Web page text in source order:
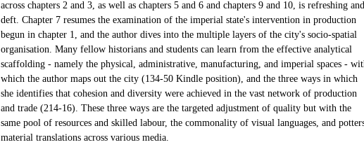
across chapters 2 and 3, as well as chapters 5 and 6 and chapters 9 and 10, is refreshing and
deft. Chapter 7 resumes the examination of the imperial state's intervention in production
begun in chapter 1, and the author dives into the multiple layers of the city's socio-spatial
organisation. Many fellow historians and students can learn from the effective analytical
scaffolding - namely the physical, administrative, manufacturing, and imperial spaces -
which the author maps out the city (134-50 Kindle position), and the three ways in which
she identifies that cohesion and diversity were achieved in the vast network of production
and trade (214-16). These three ways are the targeted adjustment of quality but with the
same pool of resources and skilled labour, the commonality of visual languages, and
material translations across various media.